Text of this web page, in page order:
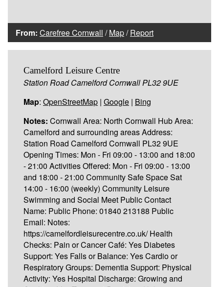
From: Carefree Cornwall /Map/Report
Camelford Leisure Centre
Station Road Camelford Cornwall PL32 9UE
Map: OpenStreetMap | Google | Bing
Notes: Cornwall Area: North Cornwall Hub Area:
Camelford and surrounding areas Address:
Station Road Camelford Cornwall PL32 9UE
Opening Times: Mon - Fri 09:00 - 13:00 and 18:00
- 21:00 Activities Offered: Mon - Fri 09:00 - 13:00
and 18:00 - 21:00 Community Safe Space Sat
14:00 - 16:00 (weekly) Community Leisure
Swimming and Social Meet Public Contact
Name: Public Phone: 01840 213188 Public
Email: Notes:
https://camelfordleisurecentre.co.uk/ Health
Checks: Pain or Cancer Café: Yes Diabetes
Support: Yes Falls or Balance: Yes Cardio or
Respiratory Groups: Dementia Support: Physical
Activity: Yes Hospital Discharge: Growing and